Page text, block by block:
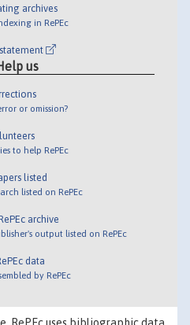
archives
in RePEc
us
or omission?
to help RePEc
listed
listed on RePEc
archive
output listed on RePEc
data
by RePEc